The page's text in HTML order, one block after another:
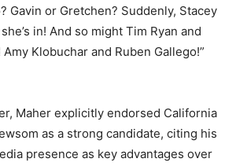
Gavin or Gretchen? Suddenly, Stacey
in! And so might Tim Ryan and
Klobuchar and Ruben Gallego!”
Maher explicitly endorsed California
as a strong candidate, citing his
presence as key advantages over